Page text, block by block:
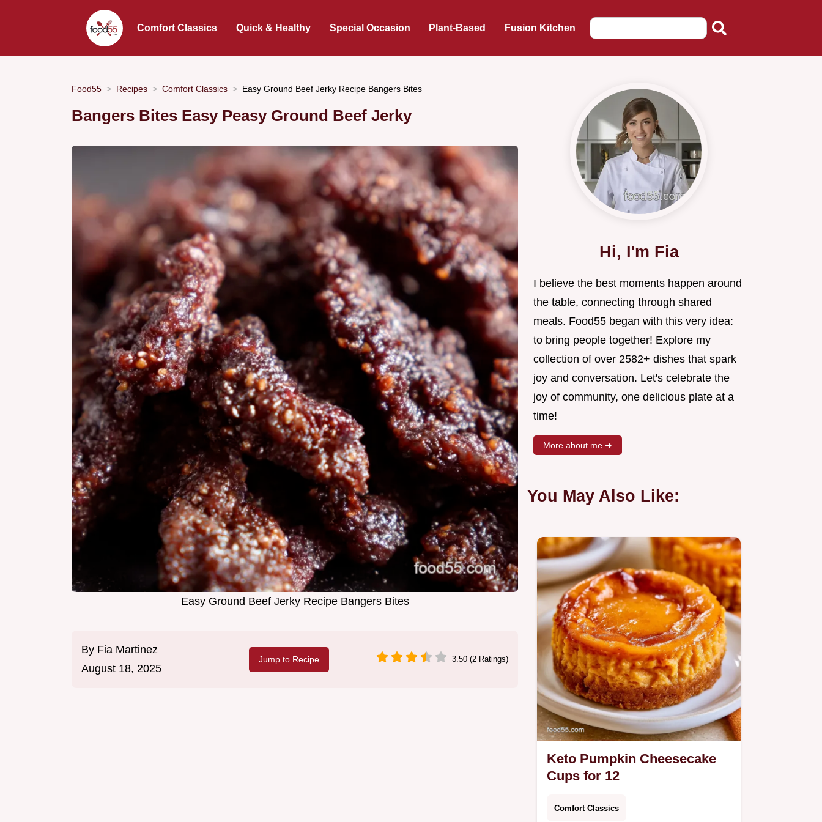
Comfort Classics Quick & Healthy Special Occasion Plant-Based Fusion Kitchen
Food55 Recipes Comfort Classics Easy Ground Beef Jerky Recipe Bangers Bites
Bangers Bites Easy Peasy Ground Beef Jerky
Easy Ground Beef Jerky Recipe Bangers Bites
By Fia Martinez
August 18, 2025
Jump to Recipe 3.50 (2 Ratings)
Hi, I'm Fia
I believe the best moments happen around
the table, connecting through shared
meals. Food55 began with this very idea:
to bring people together! Explore my
collection of over 2582+ dishes that spark
joy and conversation. Let's celebrate the
joy of community, one delicious plate at a
time!
More about me ➜
You May Also Like:
Keto Pumpkin Cheesecake
Cups for 12
Comfort Classics